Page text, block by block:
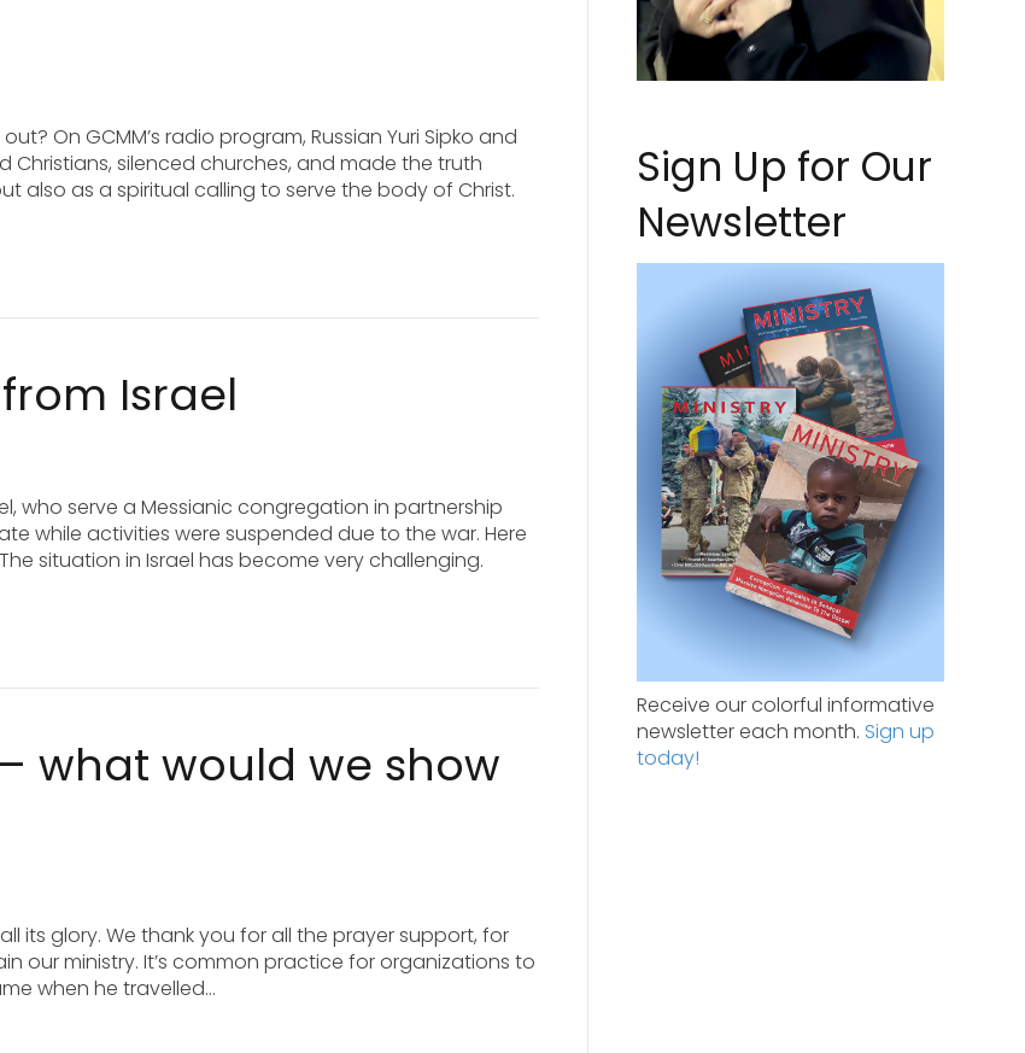
On GCMM’s radio program, Russian Yuri Sipko and
Christians, silenced churches, and made the truth
also as a spiritual calling to serve the body of Christ.
Israel
who serve a Messianic congregation in partnership
while activities were suspended due to the war. Here
situation in Israel has become very challenging.
what would we show
its glory. We thank you for all the prayer support, for
our ministry. It’s common practice for organizations to
when he travelled…
Sign Up for Our
Newsletter
Receive our colorful informative
newsletter each month. Sign up
today!